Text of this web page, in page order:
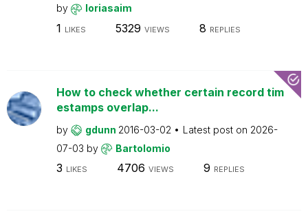
by
loriasaim
1 LIKES 5329 VIEWS 8 REPLIES
How to check whether certain record tim
estamps overlap...
by gdunn 2016-03-02 Latest post on 2026-
07-03 by Bartolomio
3 LIKES 4706 VIEWS 9 REPLIES